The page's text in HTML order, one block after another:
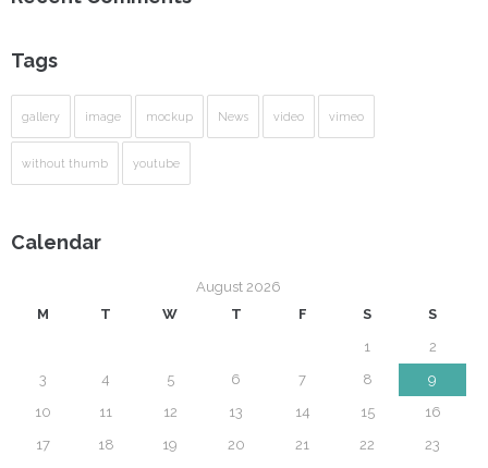
Tags
gallery image mockup News video vimeo
without thumb youtube
Calendar
August 2026
M
T W T F S
S
1
2
3
4 5 6 7 8
9
10
11 12 13 14 15
16
17
18 19 20 21 22
23